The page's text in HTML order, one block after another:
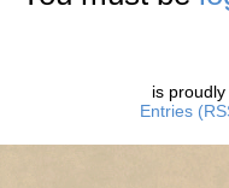
is
Entries